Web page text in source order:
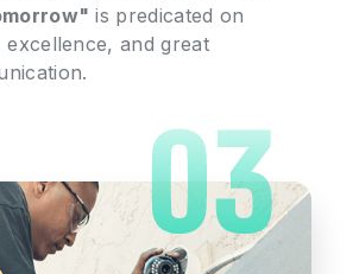
is predicated on
excellence, and great